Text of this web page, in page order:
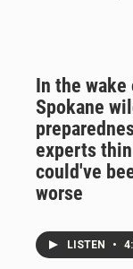
In the wake
Spokane
experts
could've
worse
LISTEN •